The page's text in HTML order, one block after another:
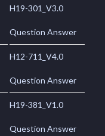
H19-301_V3.0
Question Answer
H12-711_V4.0
Question Answer
H19-381_V1.0
Question Answer